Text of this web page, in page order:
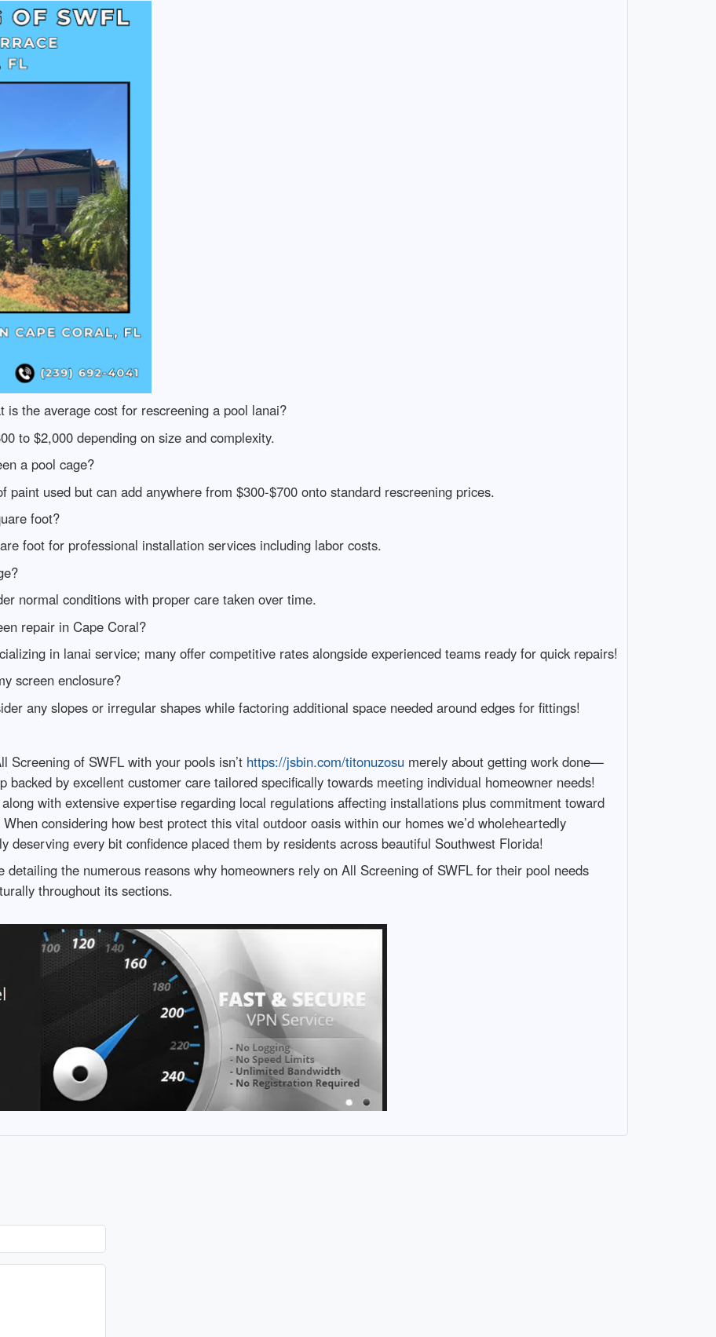
is the average cost for rescreening a pool lanai?
to $2,000 depending on size and complexity.
a pool cage?
paint used but can add anywhere from $300-$700 onto standard rescreening prices.
foot?
foot for professional installation services including labor costs.
normal conditions with proper care taken over time.
repair in Cape Coral?
in lanai service; many offer competitive rates alongside experienced teams ready for quick repairs!
screen enclosure?
any slopes or irregular shapes while factoring additional space needed around edges for fittings!
Screening of SWFL with your pools isn’t https://jsbin.com/titonuzosu merely about getting work done—
backed by excellent customer care tailored specifically towards meeting individual homeowner needs!
with extensive expertise regarding local regulations affecting installations plus commitment toward
considering how best protect this vital outdoor oasis within our homes we’d wholeheartedly
deserving every bit confidence placed them by residents across beautiful Southwest Florida!
the numerous reasons why homeowners rely on All Screening of SWFL for their pool needs
throughout its sections.